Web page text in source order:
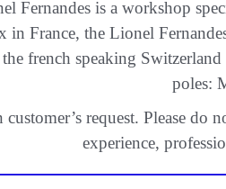
Fernandes is a workshop
in France, the Lionel
french speaking
poles:
request. Please do
experience,